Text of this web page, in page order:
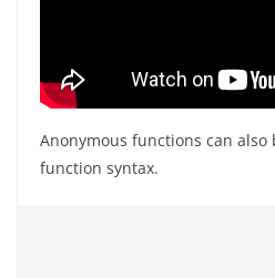
Anonymous functions can
function syntax.